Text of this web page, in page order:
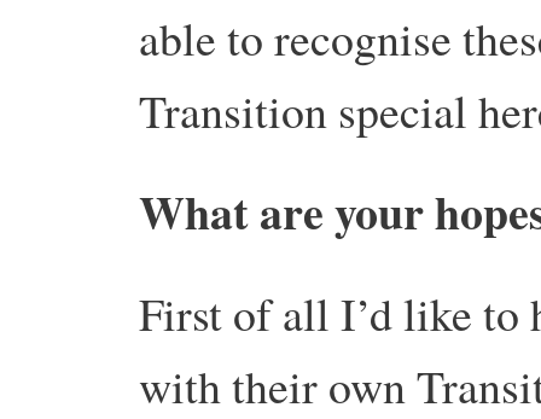
able to recognise
Transition special
What are your
First of all I’d like to
with their own